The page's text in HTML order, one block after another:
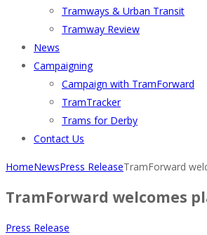
Tramways & Urban Transit
Tramway Review
News
Campaigning
Campaign with TramForward
TramTracker
Trams for Derby
Contact Us
HomeNewsPress ReleaseTramForward
TramForward welcomes
Press Release